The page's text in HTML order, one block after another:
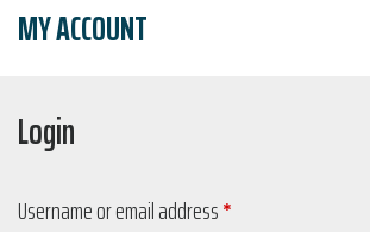
MY ACCOUNT
Login
Username or email address*